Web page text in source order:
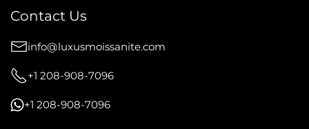
Contact Us
info@luxusmoissanite.com
+1 208-908-7096
+1 208-908-7096